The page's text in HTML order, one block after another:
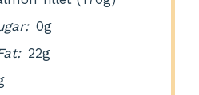
0g
22g